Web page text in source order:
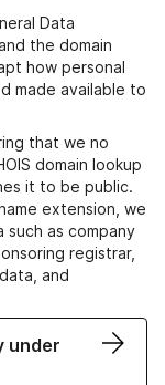
Data
the domain
how personal
made available to
that we no
domain lookup
it to be public.
extension, we
as company
registrar,
and
under